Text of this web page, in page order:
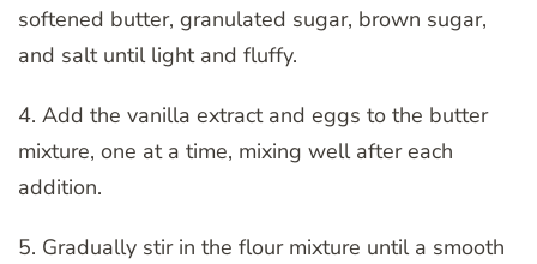
softened butter, granulated sugar, brown sugar,
and salt until light and fluffy.
4. Add the vanilla extract and eggs to the butter
mixture, one at a time, mixing well after each
addition.
5. Gradually stir in the flour mixture until a smooth